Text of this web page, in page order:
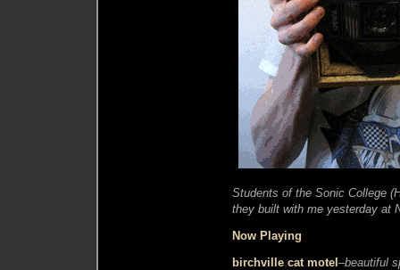
Students of the Sonic College
they built with me yesterday at
Now Playing
birchville cat motel –beautiful